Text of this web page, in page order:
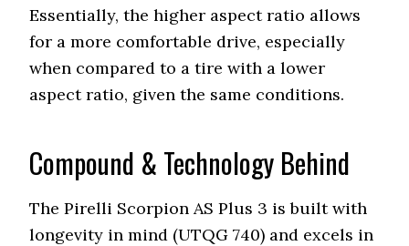
Essentially, the higher aspect ratio allows
for a more comfortable drive, especially
when compared to a tire with a lower
aspect ratio, given the same conditions.
Compound & Technology Behind
The Pirelli Scorpion AS Plus 3 is built with
longevity in mind (UTQG 740) and excels in